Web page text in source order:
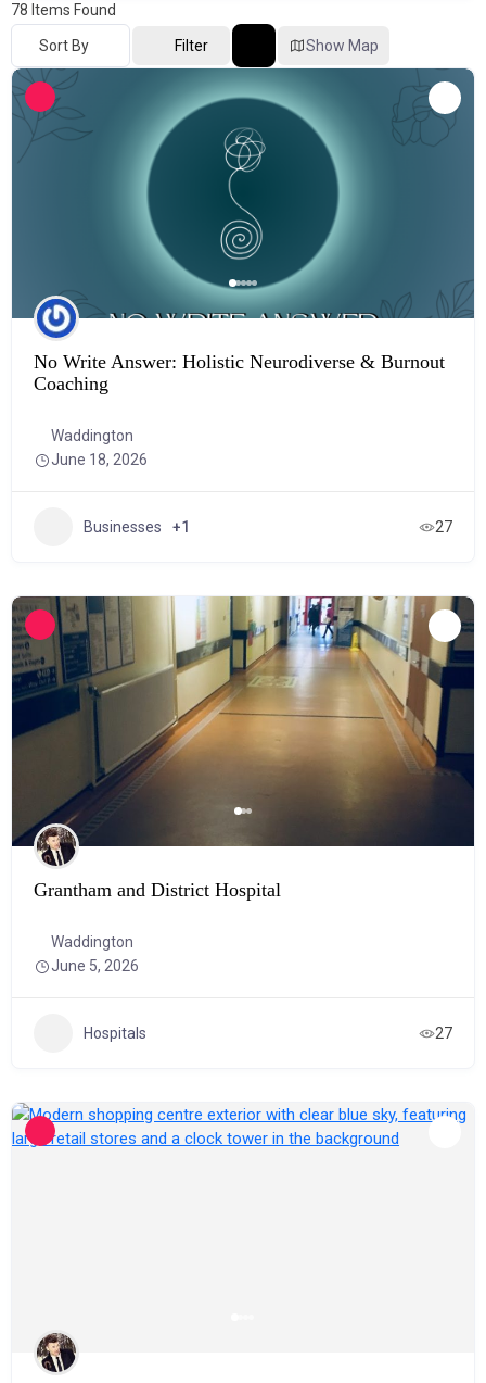
78 Items Found
Sort By Filter Show Map
No Write Answer: Holistic Neurodiverse & Burnout
Coaching
Waddington
June 18, 2026
Businesses +1 27
Grantham and District Hospital
Waddington
June 5, 2026
Hospitals 27